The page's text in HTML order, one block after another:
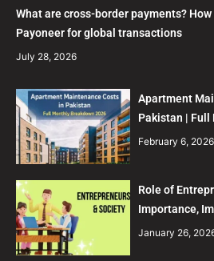
What are cross-border payments?
Payoneer for global transactions
July 28, 2026
Apartment
Pakistan | Full
February 6, 2026
Role of
Importance,
January 26,